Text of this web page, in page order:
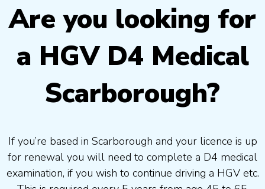
Are you looking for
a HGV D4 Medical
Scarborough?
If you’re based in Scarborough and your licence is up
for renewal you will need to complete a D4 medical
examination, if you wish to continue driving a HGV etc.